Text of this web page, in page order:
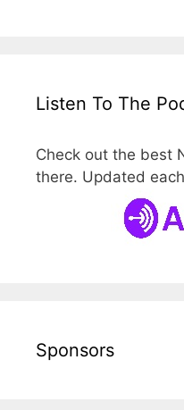
Listen To The
Check out the best
there. Updated
Sponsors